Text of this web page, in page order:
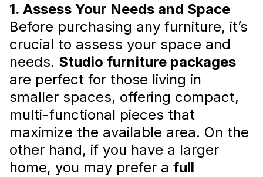
Maximizing Small Spaces: Decor
and Furniture for Small
Apartments
With the right furniture packages for
apartments , such as astudio furniture
1. Assess Your Needs and Space
Before purchasing any furniture, it’s
crucial to assess your space and
needs. Studio furniture packages
are perfect for those living in
smaller spaces, offering compact,
multi-functional pieces that
maximize the available area. On the
other hand, if you have a larger
home, you may prefer a full